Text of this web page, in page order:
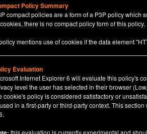
Policy Summary
compact policies are a form of a P3P policy which
there is no compact policy form of this policy.
mentions use of cookies if the data element
Evaluation
Internet Explorer 6 will evaluate this policy's
level the user has selected in their browser
cookie's policy is considered satisfactory or
in a first-party or third-party context. This